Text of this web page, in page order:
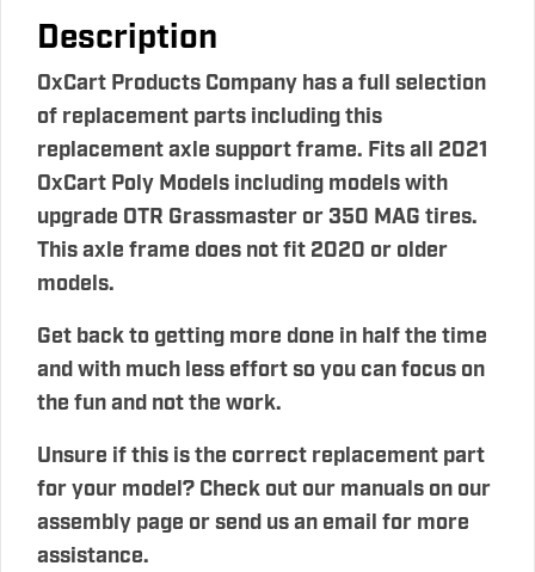
Description
OxCart Products Company has a full selection
of replacement parts including this
replacement axle support frame. Fits all 2021
OxCart Poly Models including models with
upgrade OTR Grassmaster or 350 MAG tires.
This axle frame does not fit 2020 or older
models.
Get back to getting more done in half the time
and with much less effort so you can focus on
the fun and not the work.
Unsure if this is the correct replacement part
for your model? Check out our manuals on our
assembly page or send us an email for more
assistance.